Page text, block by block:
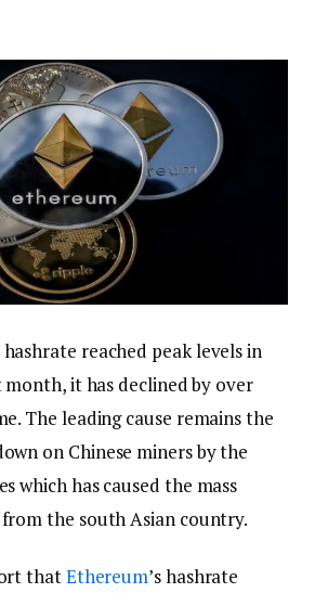
hashrate reached peak levels in
it has declined by over
The leading cause remains the
on Chinese miners by the
which has caused the mass
the south Asian country.
thatEthereum’s hashrate